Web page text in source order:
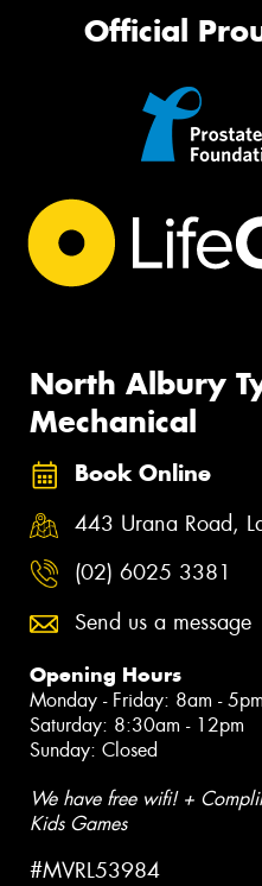
Official
North Albury
Mechanical
Book Online
443 Urana Road,
(02) 6025 3381
Send us a message
Opening Hours
Monday - Friday: 8am - 5pm
Saturday: 8:30am - 12pm
Sunday: Closed
We have free wifi! +
Kids Games
#MVRL53984